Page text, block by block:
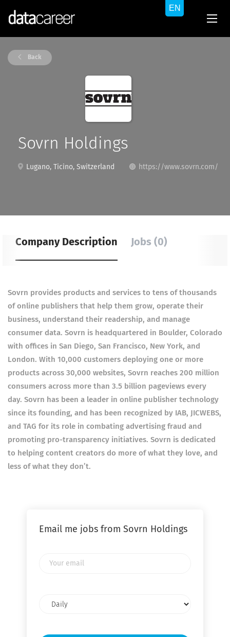
Back
Sovrn Holdings
Lugano, Ticino, Switzerland https://www.sovrn.com/
Company Description Jobs (0)
Sovrn provides products and services to tens of thousands
of online publishers that help them grow, operate their
business, understand their readership, and manage
consumer data. Sovrn is headquartered in Boulder, Colorado
with offices in San Diego, San Francisco, New York, and
London. With 10,000 customers deploying one or more
products across 30,000 websites, Sovrn reaches 200 million
consumers across more than 3.5 billion pageviews every
day. Sovrn has been a leader in online publisher technology
since its founding, and has been recognized by IAB, JICWEBS,
and TAG for its role in combating advertising fraud and
promoting pro-transparency initiatives. Sovrn is dedicated
to helping content creators do more of what they love, and
less of what they don’t.
Email me jobs from Sovrn Holdings
frequency